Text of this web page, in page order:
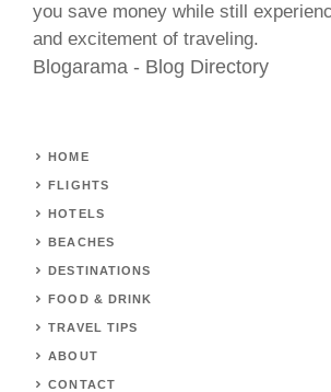
you save money while still
and excitement of traveling.
Blogarama - Blog Directory
HOME
FLIGHTS
HOTELS
BEACHES
DESTINATIONS
FOOD & DRINK
TRAVEL TIPS
ABOUT
CONTACT